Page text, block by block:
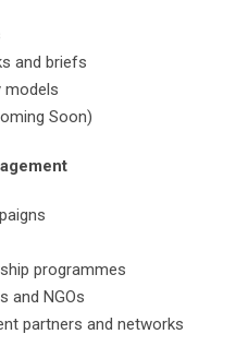
and briefs
models
Soon)
programmes
and NGOs
partners and networks